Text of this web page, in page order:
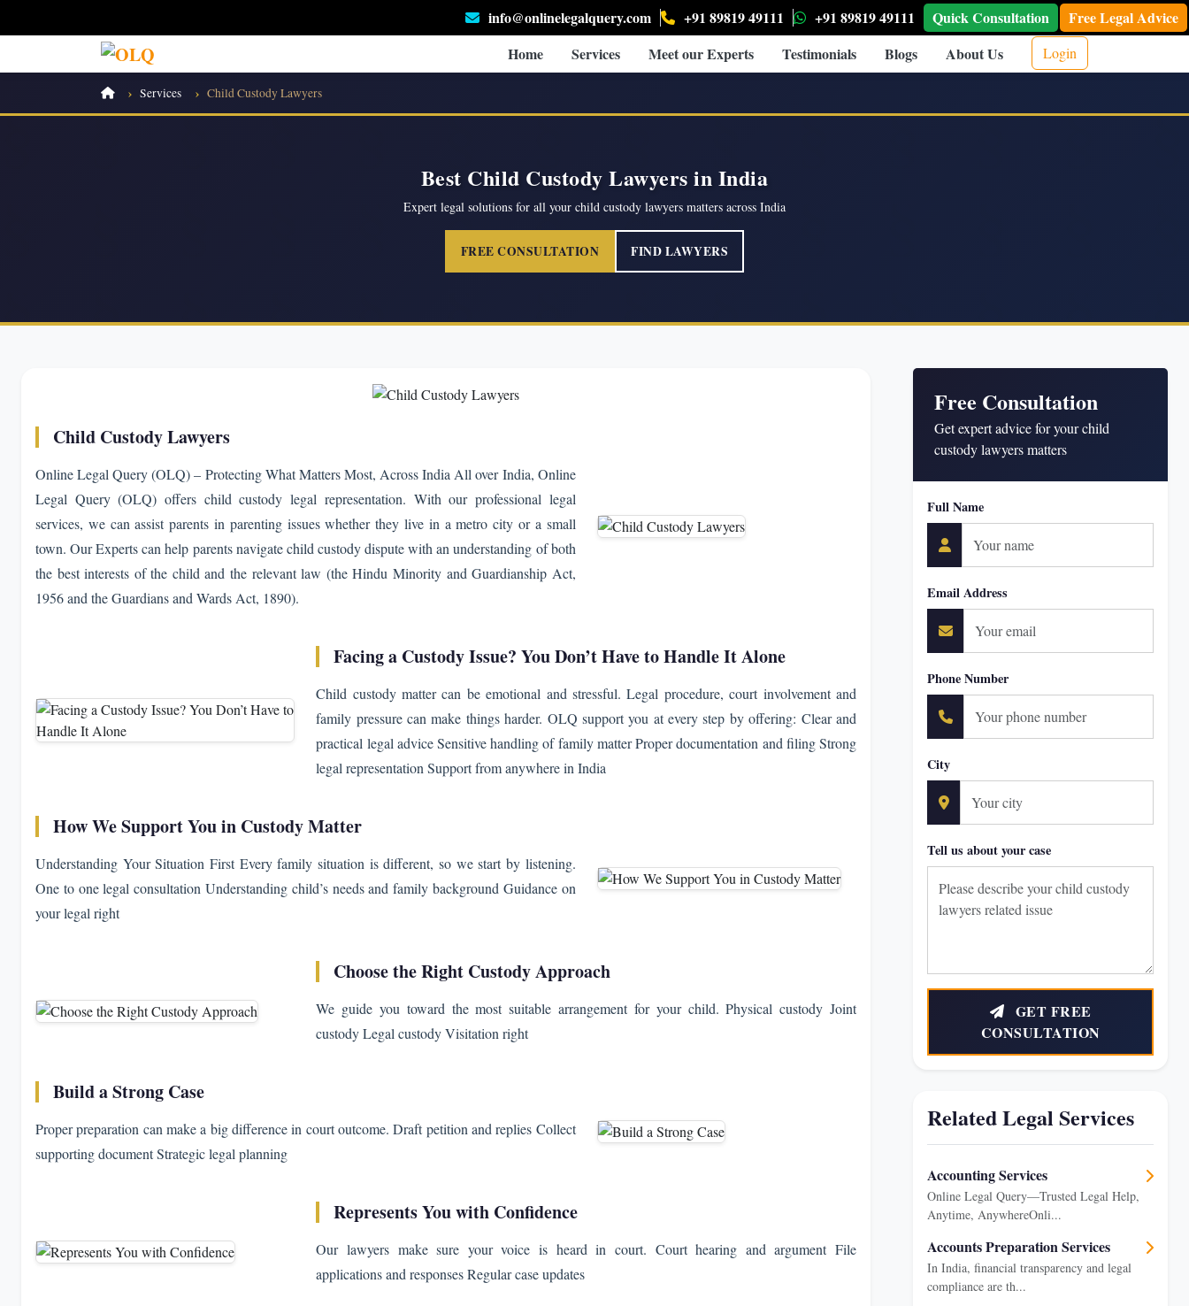
info@onlinelegalquery.com +91 89819 49111 +91 89819 49111 Quick Consultation
Free Legal Advice
Home
Services Meet our Experts Testimonials Blogs About Us Login
Services Child Custody Lawyers
Best Child Custody Lawyers in India
Expert legal solutions for all your child custody lawyers matters across India
FREE CONSULTATION FIND LAWYERS
Child Custody Lawyers
Online Legal Query (OLQ) – Protecting What Matters Most, Across India All over India, Online
Legal Query (OLQ) offers child custody legal representation. With our professional legal
services, we can assist parents in parenting issues whether they live in a metro city or a small
town. Our Experts can help parents navigate child custody dispute with an understanding of both
the best interests of the child and the relevant law (the Hindu Minority and Guardianship Act,
1956 and the Guardians and Wards Act, 1890).
Facing a Custody Issue? You Don’t Have to Handle It Alone
Child custody matter can be emotional and stressful. Legal procedure, court involvement and
family pressure can make things harder. OLQ support you at every step by offering: Clear and
practical legal advice Sensitive handling of family matter Proper documentation and filing Strong
legal representation Support from anywhere in India
How We Support You in Custody Matter
Understanding Your Situation First Every family situation is different, so we start by listening.
One to one legal consultation Understanding child’s needs and family background Guidance on
your legal right
Choose the Right Custody Approach
We guide you toward the most suitable arrangement for your child. Physical custody Joint
custody Legal custody Visitation right
Build a Strong Case
Proper preparation can make a big difference in court outcome. Draft petition and replies Collect
supporting document Strategic legal planning
Represents You with Confidence
Our lawyers make sure your voice is heard in court. Court hearing and argument File
applications and responses Regular case updates
Free Consultation
Get expert advice for your child
custody lawyers matters
Full Name
Email Address
Phone Number
City
Tell us about your case
GET FREE
CONSULTATION
Related Legal Services
Accounting Services
Online Legal Query—Trusted Legal Help,
Anytime, AnywhereOnli...
Accounts Preparation Services
In India, financial transparency and legal
compliance are th...